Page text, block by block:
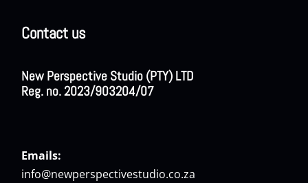
Contact us
New Perspective Studio (PTY) LTD
Reg. no. 2023/903204/07
Emails:
info@newperspectivestudio.co.za